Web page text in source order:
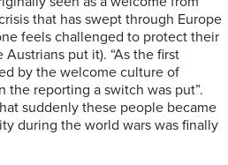
that has swept through Europe
feels challenged to protect their
put it). “As the first
by the welcome culture of
the reporting a switch was put”.
suddenly these people became
during the world wars was finally